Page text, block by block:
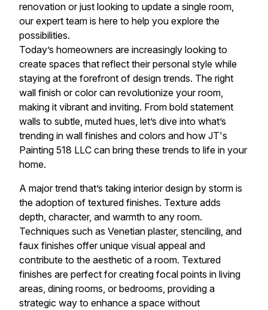
renovation or just looking to update a single room,
our expert team is here to help you explore the
possibilities.
Today’s homeowners are increasingly looking to
create spaces that reflect their personal style while
staying at the forefront of design trends. The right
wall finish or color can revolutionize your room,
making it vibrant and inviting. From bold statement
walls to subtle, muted hues, let’s dive into what’s
trending in wall finishes and colors and how JT's
Painting 518 LLC can bring these trends to life in your
home.
A major trend that’s taking interior design by storm is
the adoption of textured finishes. Texture adds
depth, character, and warmth to any room.
Techniques such as Venetian plaster, stenciling, and
faux finishes offer unique visual appeal and
contribute to the aesthetic of a room. Textured
finishes are perfect for creating focal points in living
areas, dining rooms, or bedrooms, providing a
strategic way to enhance a space without